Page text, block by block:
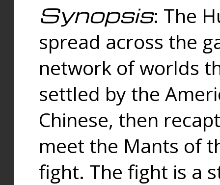
Synopsis: The
spread across the
network of worlds
settled by the
Chinese, then
meet the Mants of
fight. The fight is a